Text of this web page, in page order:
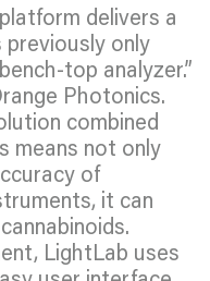
delivers a
only
top analyzer.”
Photonics.
combined
means not only
of
it can
LightLab uses